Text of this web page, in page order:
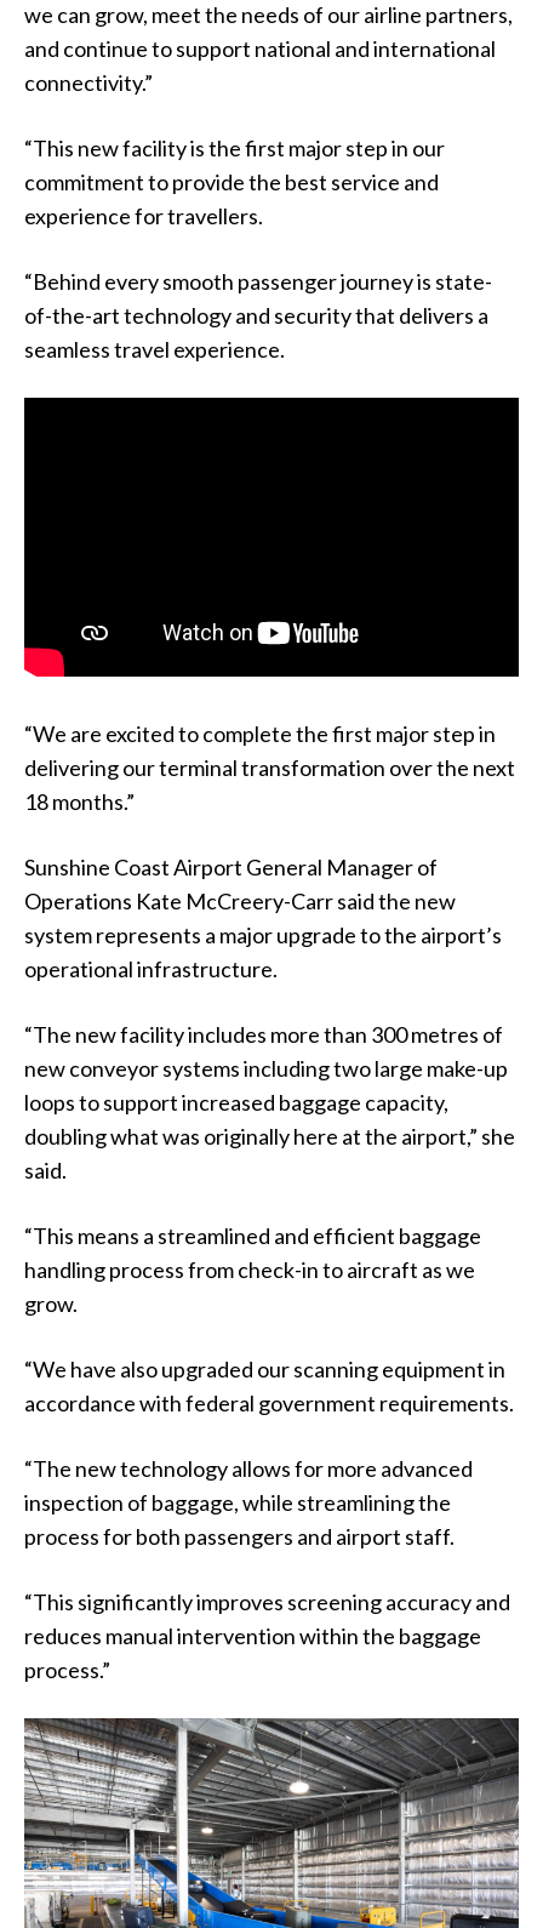
we can grow, meet the needs of our airline partners,
and continue to support national and international
connectivity.”
“This new facility is the first major step in our
commitment to provide the best service and
experience for travellers.
“Behind every smooth passenger journey is state-
of-the-art technology and security that delivers a
seamless travel experience.
“We are excited to complete the first major step in
delivering our terminal transformation over the next
18 months.”
Sunshine Coast Airport General Manager of
Operations Kate McCreery-Carr said the new
system represents a major upgrade to the airport’s
operational infrastructure.
“The new facility includes more than 300 metres of
new conveyor systems including two large make-up
loops to support increased baggage capacity,
doubling what was originally here at the airport,” she
said.
“This means a streamlined and efficient baggage
handling process from check-in to aircraft as we
grow.
“We have also upgraded our scanning equipment in
accordance with federal government requirements.
“The new technology allows for more advanced
inspection of baggage, while streamlining the
process for both passengers and airport staff.
“This significantly improves screening accuracy and
reduces manual intervention within the baggage
process.”